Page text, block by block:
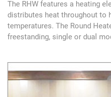
The RHW features a heating
distributes heat throughout to
temperatures. The Round
freestanding, single or dual